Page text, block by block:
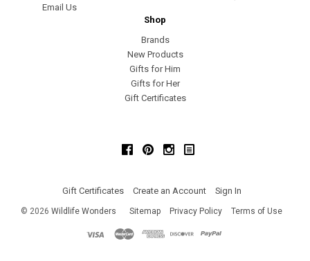
Email Us
Shop
Brands
New Products
Gifts for Him
Gifts for Her
Gift Certificates
FacebookPinterestInstagram
Gift Certificates Create an Account Sign In
© 2026 Wildlife Wonders Sitemap Privacy Policy Terms of Use